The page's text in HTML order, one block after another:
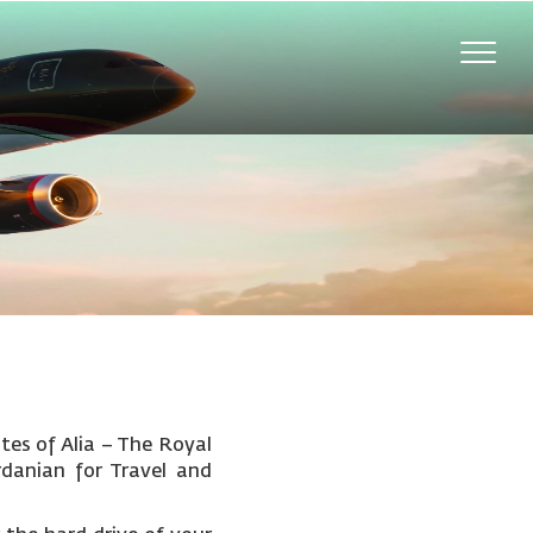
Toggle
of Alia – The Royal
for Travel and